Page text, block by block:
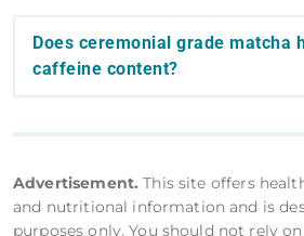
Does ceremonial grade matcha
caffeine content?
Advertisement. This site offers
and nutritional information and is
purposes only. You should not rely